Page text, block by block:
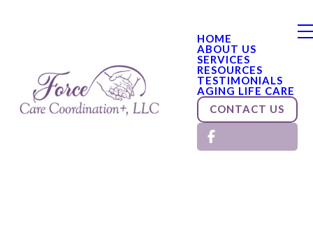
HOME
ABOUT US
SERVICES
RESOURCES
TESTIMONIALS
AGING LIFE CARE
CONTACT US